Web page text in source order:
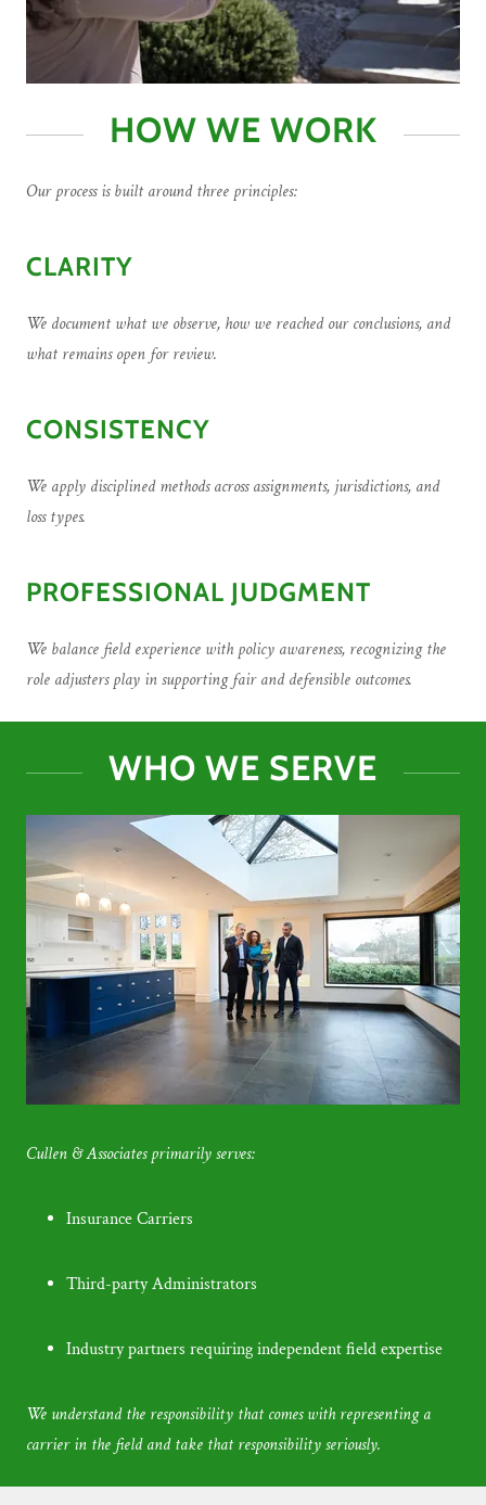
HOW WE WORK
Our process is built around three principles:
CLARITY
We document what we observe, how we reached our conclusions, and
what remains open for review.
CONSISTENCY
We apply disciplined methods across assignments, jurisdictions, and
loss types.
PROFESSIONAL JUDGMENT
We balance field experience with policy awareness, recognizing the
role adjusters play in supporting fair and defensible outcomes.
WHO WE SERVE
Cullen & Associates primarily serves:
Insurance Carriers
Third-party Administrators
Industry partners requiring independent field expertise
We understand the responsibility that comes with representing a
carrier in the field and take that responsibility seriously.